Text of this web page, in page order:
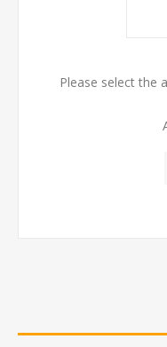
Please select the